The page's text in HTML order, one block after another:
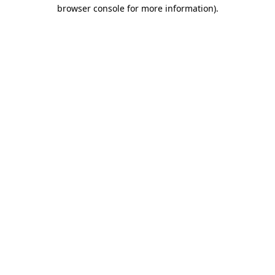
browser console for more information).